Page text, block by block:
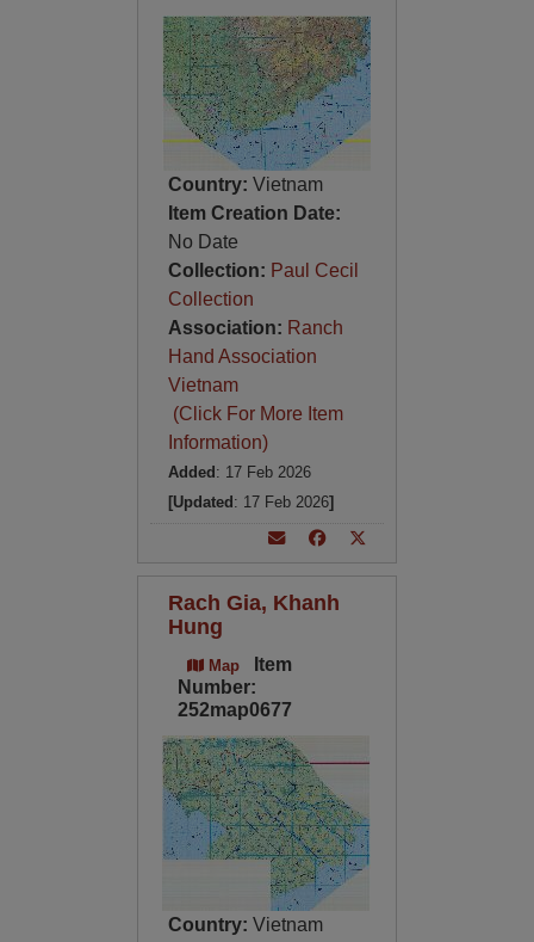
Country: Vietnam
Item Creation Date:
No Date
Collection: Paul Cecil
Collection
Association: Ranch
Hand Association
Vietnam
(Click For More Item
Information)
Added : 17 Feb 2026
[Updated : 17 Feb 2026]
Rach Gia, Khanh
Hung
Map
Item
Number:
252map0677
Country: Vietnam